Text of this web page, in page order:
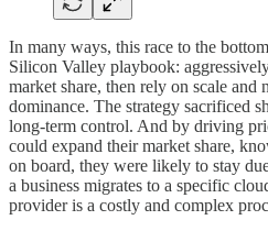
In many ways, this race to the
Silicon Valley playbook:
market share, then rely on scale and
dominance. The strategy sacrificed
long-term control. And by driving
could expand their market share,
on board, they were likely to stay
a business migrates to a specific
provider is a costly and complex